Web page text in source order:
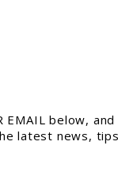
below,
latest news,